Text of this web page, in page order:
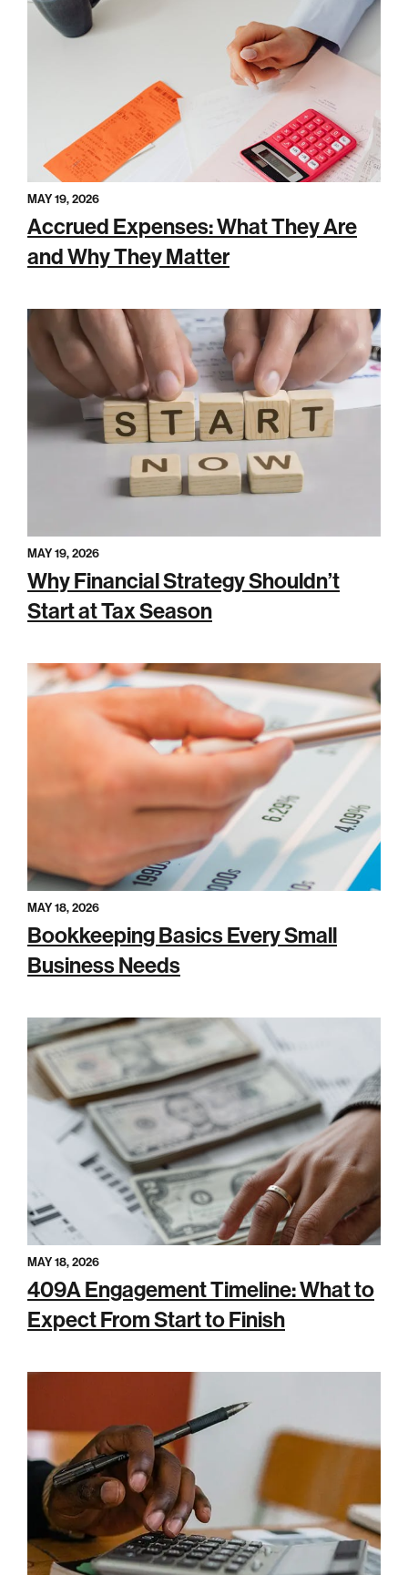
MAY 19, 2026
Accrued Expenses: What They Are
and Why They Matter
MAY 19, 2026
Why Financial Strategy Shouldn’t
Start at Tax Season
MAY 18, 2026
Bookkeeping Basics Every Small
Business Needs
MAY 18, 2026
409A Engagement Timeline: What to
Expect From Start to Finish